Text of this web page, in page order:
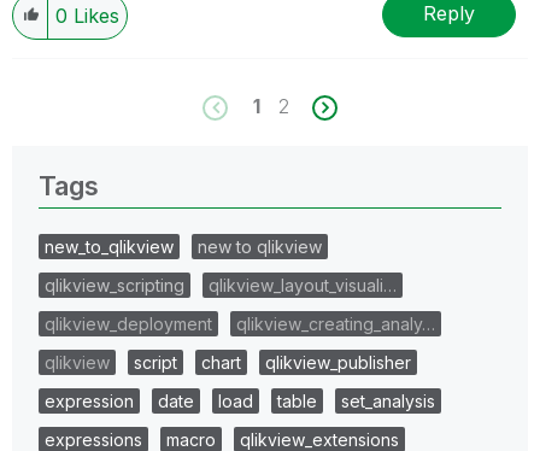
0 Likes Reply
1 2
Tags
new_to_qlikview
new to qlikview
qlikview_scripting
qlikview_layout_visuali…
qlikview_deployment
qlikview_creating_analy…
qlikview
script chart
qlikview_publisher
expression
date load table
set_analysis
expressions
macro
qlikview_extensions